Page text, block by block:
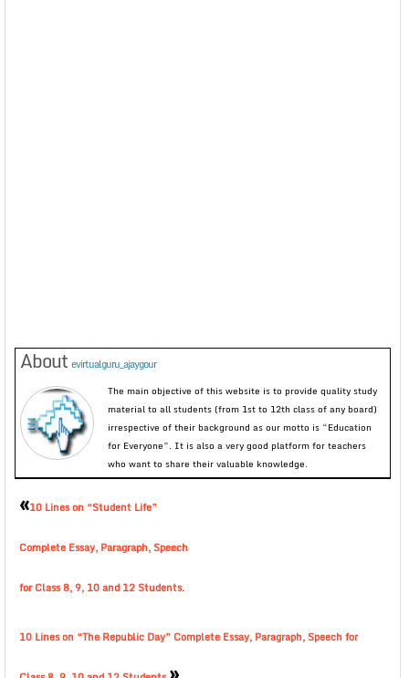
About evirtualguru_ajaygour
The main objective of this website is to provide quality study
material to all students (from 1st to 12th class of any board)
irrespective of their background as our motto is “Education
for Everyone”. It is also a very good platform for teachers
who want to share their valuable knowledge.
«10 Lines on “Student Life”
Complete Essay, Paragraph, Speech
for Class 8, 9, 10 and 12 Students.
10 Lines on “The Republic Day” Complete Essay, Paragraph, Speech for